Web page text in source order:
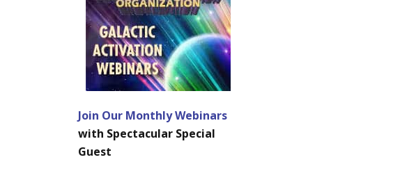
Join Our Monthly Webinars
with Spectacular Special
Guest